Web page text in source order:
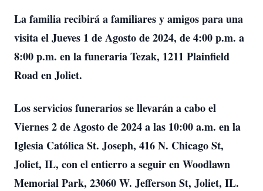
La familia recibirá a familiares y amigos para una
visita el Jueves 1 de Agosto de 2024, de 4:00 p.m. a
8:00 p.m. en la funeraria Tezak, 1211 Plainfield
Road en Joliet.
Los servicios funerarios se llevarán a cabo el
Viernes 2 de Agosto de 2024 a las 10:00 a.m. en la
Iglesia Católica St. Joseph, 416 N. Chicago St,
Joliet, IL, con el entierro a seguir en Woodlawn
Memorial Park, 23060 W. Jefferson St, Joliet, IL.